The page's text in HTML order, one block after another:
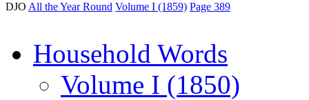
DJO All the Year Round Volume I (1859) Page 389
Household Words
Volume I (1850)